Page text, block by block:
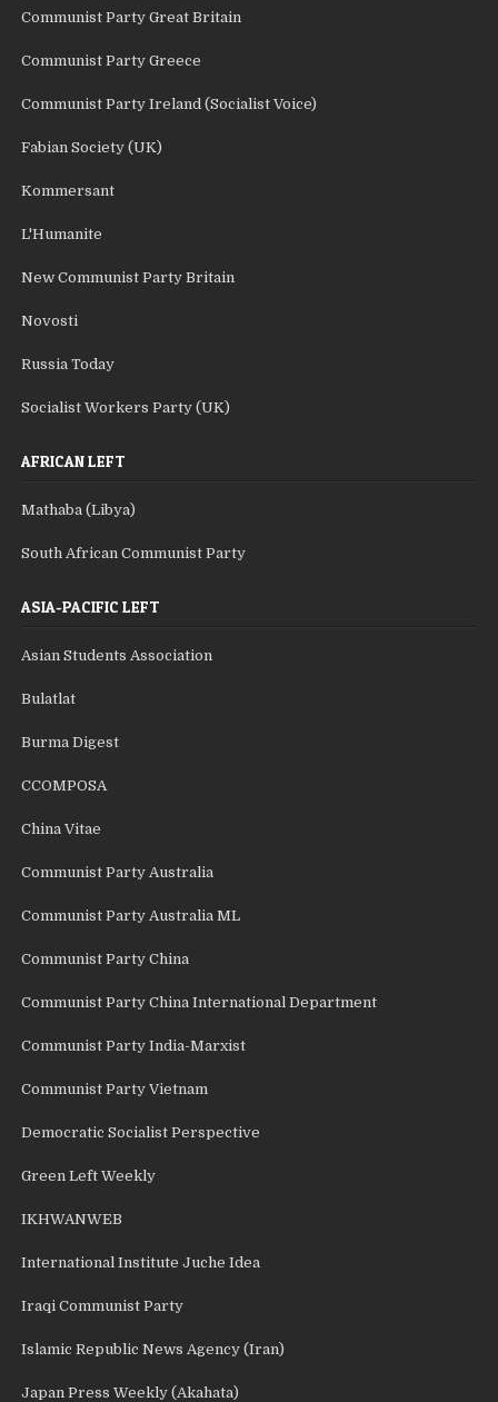
Communist Party Great Britain
Communist Party Greece
Communist Party Ireland (Socialist Voice)
Fabian Society (UK)
Kommersant
L'Humanite
New Communist Party Britain
Novosti
Russia Today
Socialist Workers Party (UK)
AFRICAN LEFT
Mathaba (Libya)
South African Communist Party
ASIA-PACIFIC LEFT
Asian Students Association
Bulatlat
Burma Digest
CCOMPOSA
China Vitae
Communist Party Australia
Communist Party Australia ML
Communist Party China
Communist Party China International Department
Communist Party India-Marxist
Communist Party Vietnam
Democratic Socialist Perspective
Green Left Weekly
IKHWANWEB
International Institute Juche Idea
Iraqi Communist Party
Islamic Republic News Agency (Iran)
Japan Press Weekly (Akahata)